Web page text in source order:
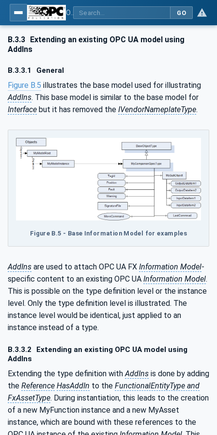
GO
B.3.3 Extending an existing OPC UA model using
AddIns
B.3.3.1 General
Figure B.5 illustrates the base model used for illustrating
AddIns. This base model is similar to the base model for
Interface but it has removed the IVendorNameplateType.
Figure B.5 - Base Information Model for examples
AddIns are used to attach OPC UA FX Information Model-
specific content to an existing OPC UA Information Model.
This is possible on the type definition level or the instance
level. Only the type definition level is illustrated. The
instance level would be identical, just applied to an
instance instead of a type.
B.3.3.2
Extending an existing OPC UA model using
AddIns
Extending the type definition with AddIns is done by adding
the Reference HasAddIn to the FunctionalEntityType and
FxAssetType. During instantiation, this leads to the creation
of a new MyFunction instance and a new MyAsset
instance, which are bound with these references to the